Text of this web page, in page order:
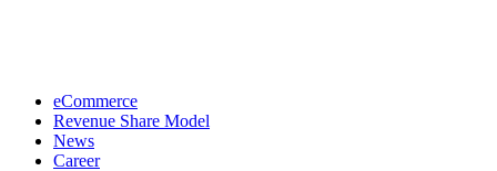
eCommerce
Revenue Share Model
News
Career